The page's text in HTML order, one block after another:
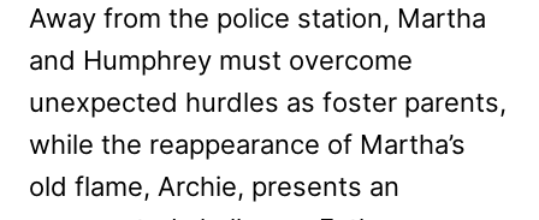
Away from the police station, Martha
and Humphrey must overcome
unexpected hurdles as foster parents,
while the reappearance of Martha’s
old flame, Archie, presents an